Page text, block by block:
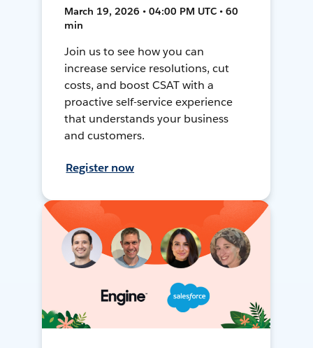
March 19, 2026 • 04:00 PM UTC • 60
min
Join us to see how you can
increase service resolutions, cut
costs, and boost CSAT with a
proactive self-service experience
that understands your business
and customers.
Register now